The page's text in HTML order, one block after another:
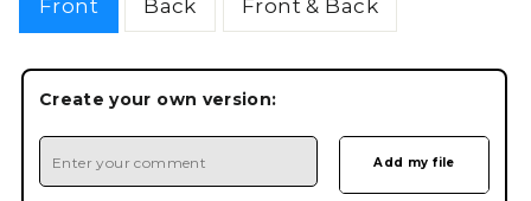
Front Back Front & Back
Create your own version: